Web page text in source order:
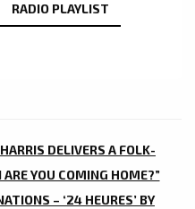
RADIO PLAYLIST
DELIVERS A FOLK-
YOU COMING HOME?”
– ‘24 HEURES’ BY